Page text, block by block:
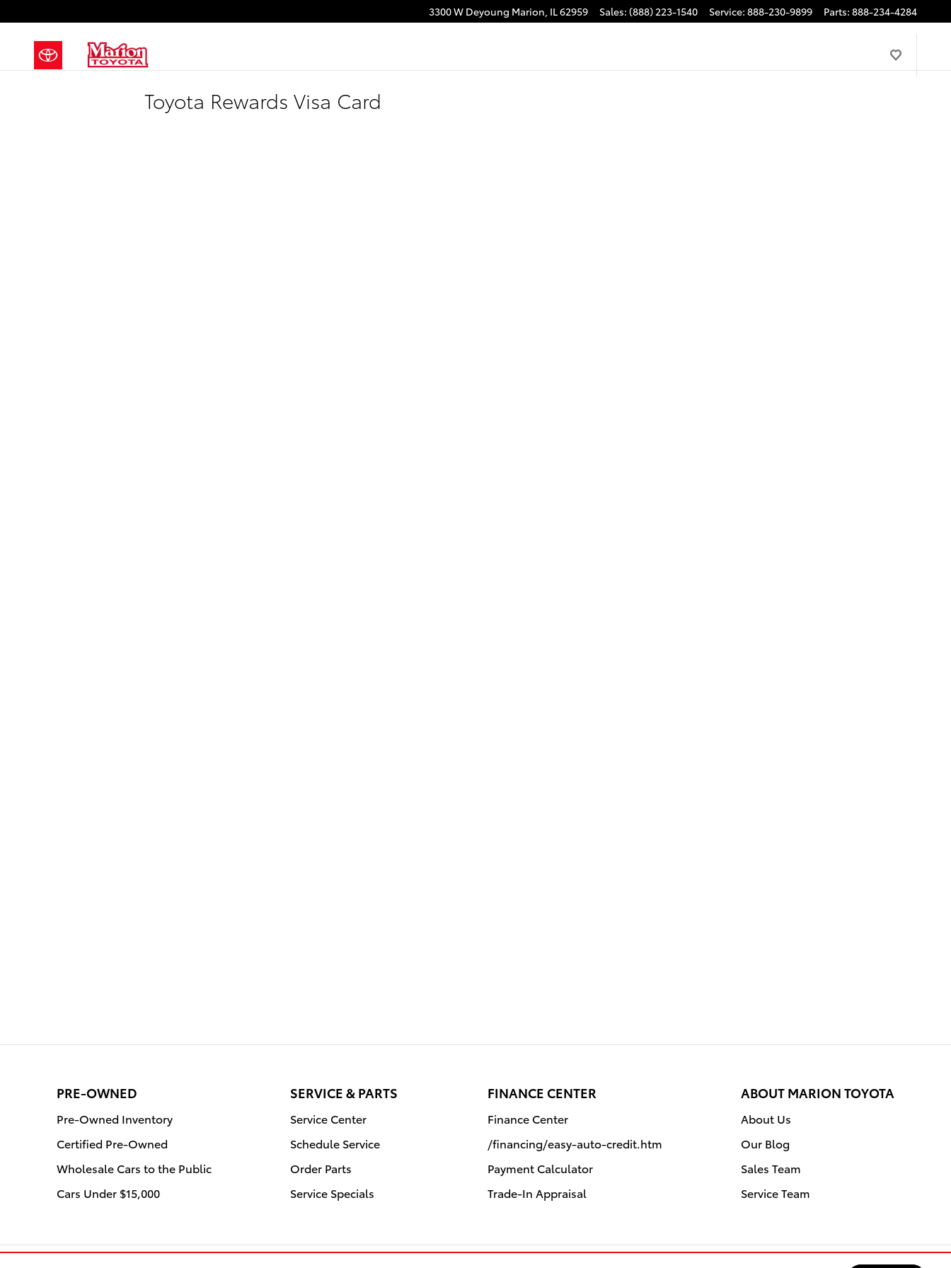
3300 W Deyoung Marion, IL62959 Sales: (888) 223-1540 Service: 888-230-9899 Parts: 888-234-4284
Toyota Rewards Visa Card
PRE-OWNED
Pre-Owned Inventory
Certified Pre-Owned
Wholesale Cars to the Public
Cars Under $15,000
SERVICE & PARTS
Service Center
Schedule Service
Order Parts
Service Specials
FINANCE CENTER
Finance Center
/financing/easy-auto-credit.htm
Payment Calculator
Trade-In Appraisal
ABOUT MARION TOYOTA
About Us
Our Blog
Sales Team
Service Team